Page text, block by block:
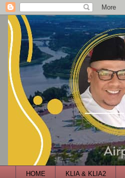
HOME KLIA & KLIA2